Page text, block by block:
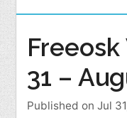
31 –
Published on Jul